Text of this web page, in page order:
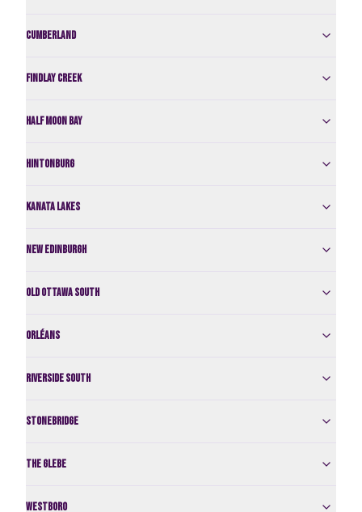
Cumberland
Findlay Creek
Half Moon Bay
Hintonburg
Kanata Lakes
New Edinburgh
Old Ottawa South
Orléans
Riverside South
Stonebridge
The Glebe
Westboro